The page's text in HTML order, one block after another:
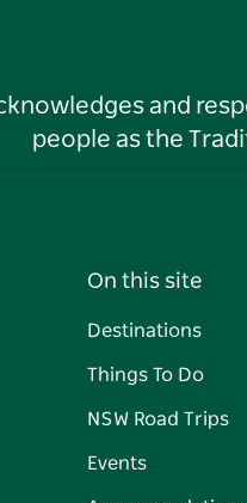
and
people as the
On this site
Destinations
Things To Do
NSW Road Trips
Events